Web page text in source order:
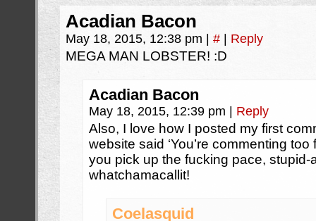
Acadian Bacon
May 18, 2015, 12:38 pm # Reply
MEGA MAN LOBSTER! :D
Acadian Bacon
May 18, 2015, 12:39 pm Reply
Also, I love how I posted my first
website said ‘You’re commenting
you pick up the fucking pace, stupid-
whatchamacallit!
Coelasquid